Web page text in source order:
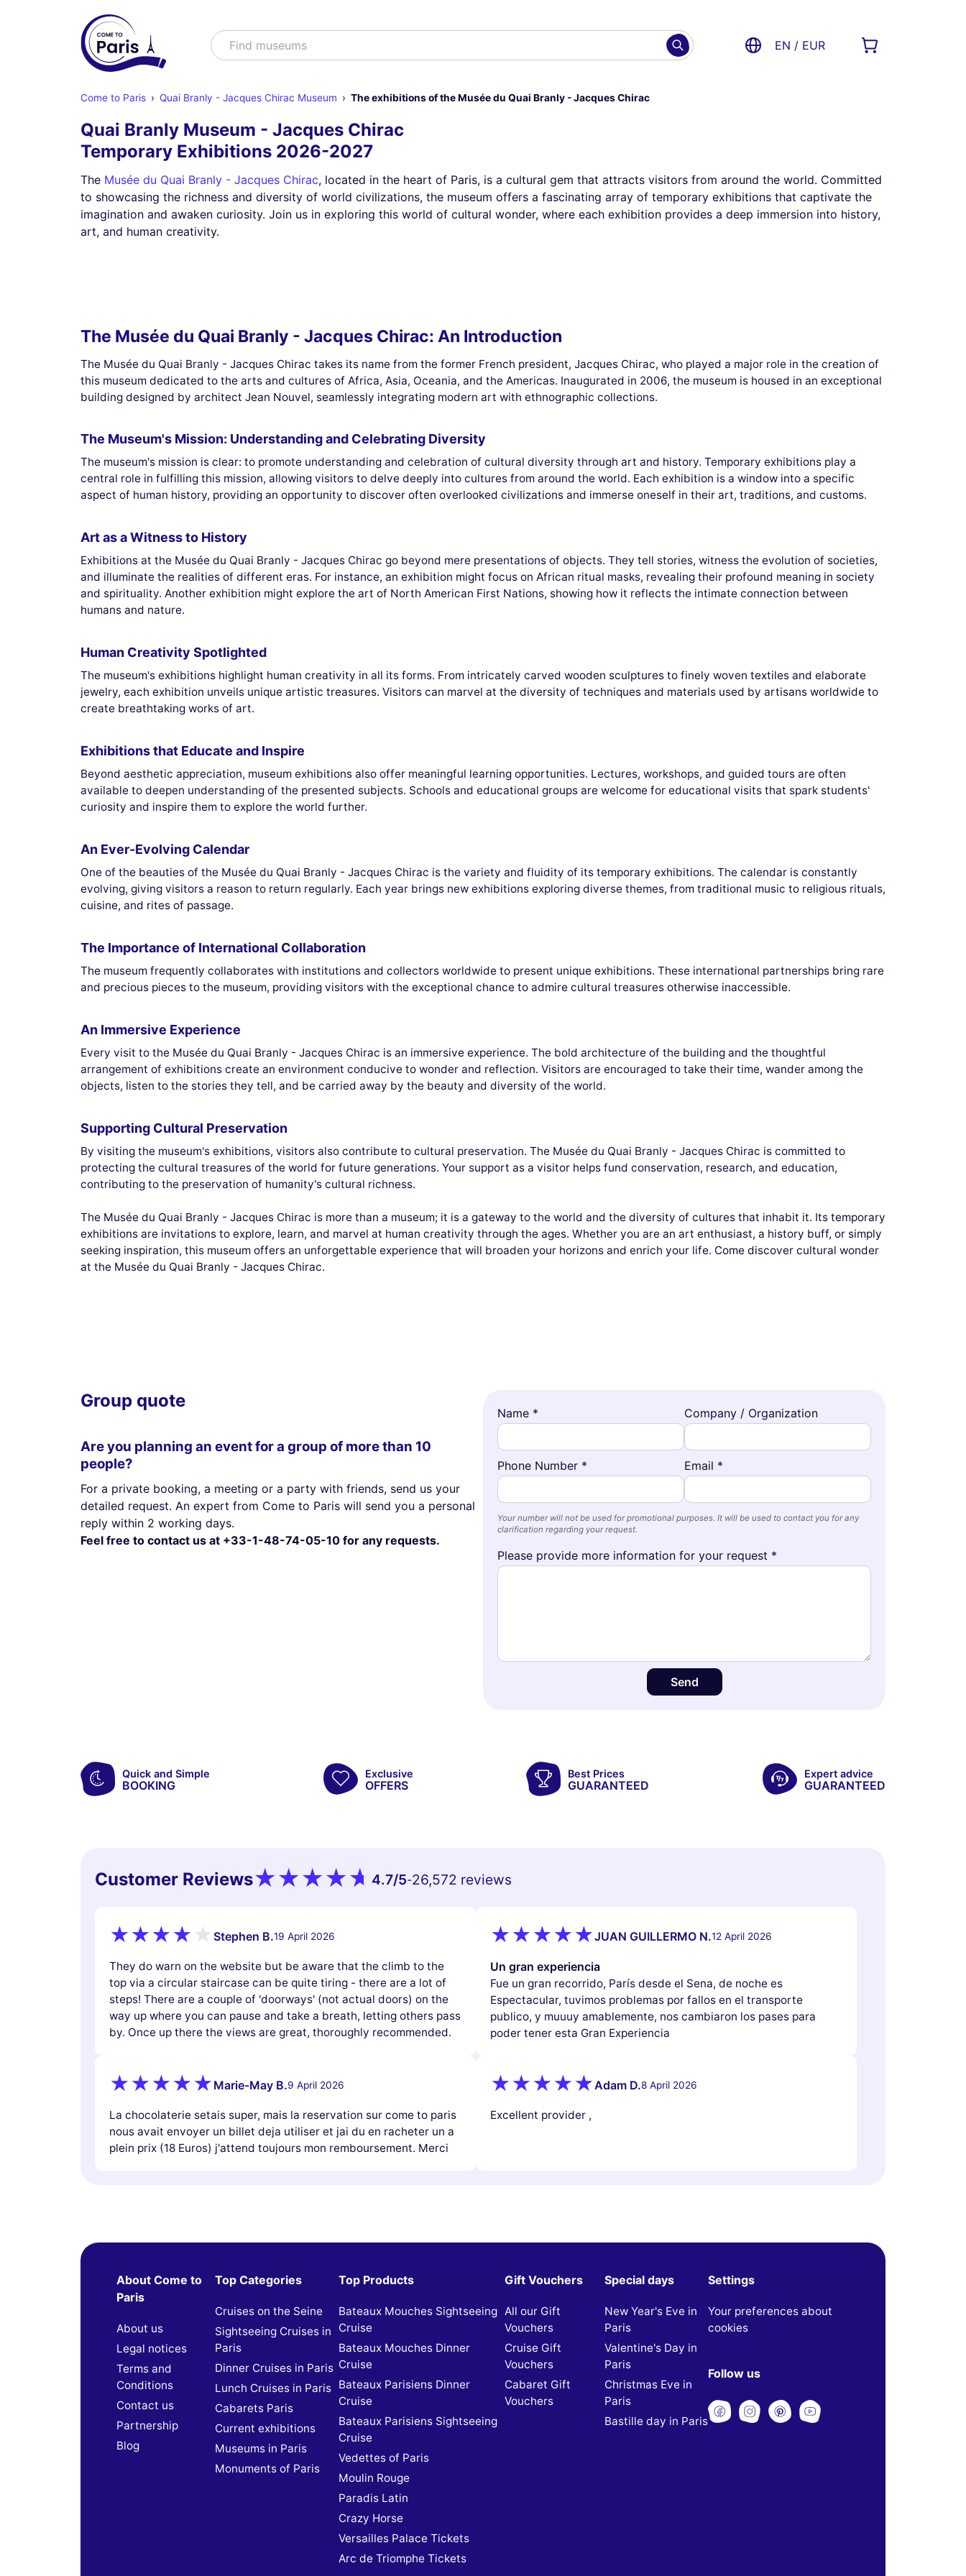
SearchFind museum EN / EUR
Come to Paris Quai Branly - Jacques Chirac Museum The exhibitions of the Musée du Quai Branly - Jacques Chirac
Quai Branly Museum - Jacques Chirac
Temporary Exhibitions 2026-2027
The Musée du Quai Branly - Jacques Chirac, located in the heart of Paris, is a cultural gem that attracts visitors from around the world. Committed
to showcasing the richness and diversity of world civilizations, the museum offers a fascinating array of temporary exhibitions that captivate the
imagination and awaken curiosity. Join us in exploring this world of cultural wonder, where each exhibition provides a deep immersion into history,
art, and human creativity.
The Musée du Quai Branly - Jacques Chirac: An Introduction
The Musée du Quai Branly - Jacques Chirac takes its name from the former French president, Jacques Chirac, who played a major role in the creation of
this museum dedicated to the arts and cultures of Africa, Asia, Oceania, and the Americas. Inaugurated in 2006, the museum is housed in an exceptional
building designed by architect Jean Nouvel, seamlessly integrating modern art with ethnographic collections.
The Museum's Mission: Understanding and Celebrating Diversity
The museum's mission is clear: to promote understanding and celebration of cultural diversity through art and history. Temporary exhibitions play a
central role in fulfilling this mission, allowing visitors to delve deeply into cultures from around the world. Each exhibition is a window into a specific
aspect of human history, providing an opportunity to discover often overlooked civilizations and immerse oneself in their art, traditions, and customs.
Art as a Witness to History
Exhibitions at the Musée du Quai Branly - Jacques Chirac go beyond mere presentations of objects. They tell stories, witness the evolution of societies,
and illuminate the realities of different eras. For instance, an exhibition might focus on African ritual masks, revealing their profound meaning in society
and spirituality. Another exhibition might explore the art of North American First Nations, showing how it reflects the intimate connection between
humans and nature.
Human Creativity Spotlighted
The museum's exhibitions highlight human creativity in all its forms. From intricately carved wooden sculptures to finely woven textiles and elaborate
jewelry, each exhibition unveils unique artistic treasures. Visitors can marvel at the diversity of techniques and materials used by artisans worldwide to
create breathtaking works of art.
Exhibitions that Educate and Inspire
Beyond aesthetic appreciation, museum exhibitions also offer meaningful learning opportunities. Lectures, workshops, and guided tours are often
available to deepen understanding of the presented subjects. Schools and educational groups are welcome for educational visits that spark students'
curiosity and inspire them to explore the world further.
An Ever-Evolving Calendar
One of the beauties of the Musée du Quai Branly - Jacques Chirac is the variety and fluidity of its temporary exhibitions. The calendar is constantly
evolving, giving visitors a reason to return regularly. Each year brings new exhibitions exploring diverse themes, from traditional music to religious rituals,
cuisine, and rites of passage.
The Importance of International Collaboration
The museum frequently collaborates with institutions and collectors worldwide to present unique exhibitions. These international partnerships bring rare
and precious pieces to the museum, providing visitors with the exceptional chance to admire cultural treasures otherwise inaccessible.
An Immersive Experience
Every visit to the Musée du Quai Branly - Jacques Chirac is an immersive experience. The bold architecture of the building and the thoughtful
arrangement of exhibitions create an environment conducive to wonder and reflection. Visitors are encouraged to take their time, wander among the
objects, listen to the stories they tell, and be carried away by the beauty and diversity of the world.
Supporting Cultural Preservation
By visiting the museum's exhibitions, visitors also contribute to cultural preservation. The Musée du Quai Branly - Jacques Chirac is committed to
protecting the cultural treasures of the world for future generations. Your support as a visitor helps fund conservation, research, and education,
contributing to the preservation of humanity's cultural richness.
The Musée du Quai Branly - Jacques Chirac is more than a museum; it is a gateway to the world and the diversity of cultures that inhabit it. Its temporary
exhibitions are invitations to explore, learn, and marvel at human creativity through the ages. Whether you are an art enthusiast, a history buff, or simply
seeking inspiration, this museum offers an unforgettable experience that will broaden your horizons and enrich your life. Come discover cultural wonder
at the Musée du Quai Branly - Jacques Chirac.
Group quote
Are you planning an event for a group of more than 10
people?
For a private booking, a meeting or a party with friends, send us your
detailed request. An expert from Come to Paris will send you a personal
reply within 2 working days.
Feel free to contact us at +33-1-48-74-05-10 for any requests.
Name * Company / Organization
Phone Number * Email *
Your number will not be used for promotional purposes. It will be used to contact you for any
clarification regarding your request.
Please provide more information for your request *
Send
Quick and Simple
BOOKING
Exclusive
OFFERS
Best Prices
GUARANTEED
Expert advice
GUARANTEED
Customer Reviews 4.7/5-26,572 reviews
Stephen B.19 April 2026
They do warn on the website but be aware that the climb to the
top via a circular staircase can be quite tiring - there are a lot of
steps! There are a couple of 'doorways' (not actual doors) on the
way up where you can pause and take a breath, letting others pass
by. Once up there the views are great, thoroughly recommended.
JUAN GUILLERMO N.12 April 2026
Un gran experiencia
Fue un gran recorrido, París desde el Sena, de noche es
Espectacular, tuvimos problemas por fallos en el transporte
publico, y muuuy amablemente, nos cambiaron los pases para
poder tener esta Gran Experiencia
Marie-May B.9 April 2026
La chocolaterie setais super, mais la reservation sur come to paris
nous avait envoyer un billet deja utiliser et jai du en racheter un a
plein prix (18 Euros) j'attend toujours mon remboursement. Merci
Adam D.8 April 2026
Excellent provider ,
About Come to
Paris
About us
Legal notices
Terms and
Conditions
Contact us
Partnership
Blog
Top Categories
Cruises on the Seine
Sightseeing Cruises in
Paris
Dinner Cruises in Paris
Lunch Cruises in Paris
Cabarets Paris
Current exhibitions
Museums in Paris
Monuments of Paris
Top Products
Bateaux Mouches Sightseeing
Cruise
Bateaux Mouches Dinner
Cruise
Bateaux Parisiens Dinner
Cruise
Bateaux Parisiens Sightseeing
Cruise
Vedettes of Paris
Moulin Rouge
Paradis Latin
Crazy Horse
Versailles Palace Tickets
Arc de Triomphe Tickets
Gift Vouchers
All our Gift
Vouchers
Cruise Gift
Vouchers
Cabaret Gift
Vouchers
Special days
New Year's Eve in
Paris
Valentine's Day in
Paris
Christmas Eve in
Paris
Bastille day in Paris
Settings
Your preferences about
cookies
Follow us